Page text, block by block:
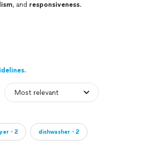
, and responsiveness.
・2 dishwasher・2